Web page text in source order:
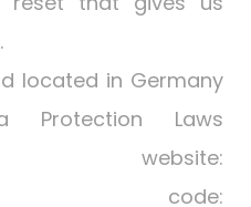
located in Germany
Protection Laws
website:
code: